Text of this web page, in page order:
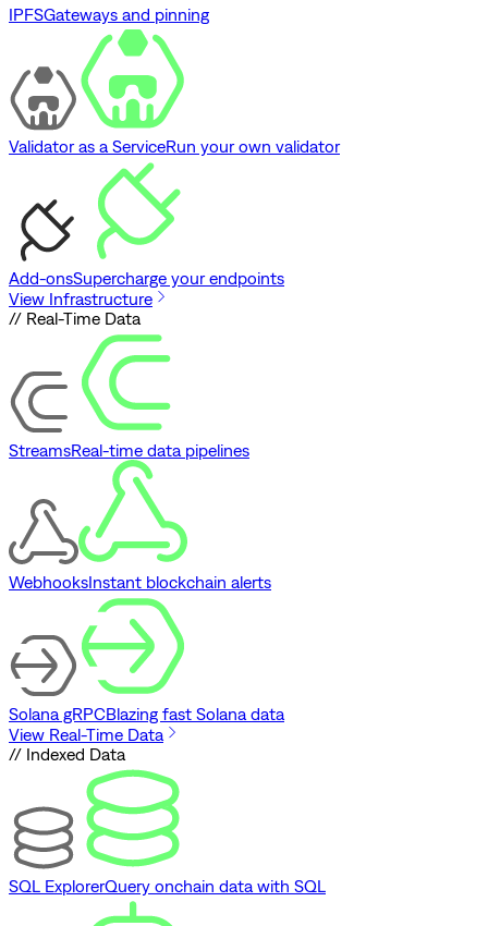
IPFSGateways and pinning
Validator as a ServiceRun your own validator
Add-onsSupercharge your endpoints
View Infrastructure
// Real-Time Data
StreamsReal-time data pipelines
WebhooksInstant blockchain alerts
Solana gRPCBlazing fast Solana data
View Real-Time Data
// Indexed Data
SQL ExplorerQuery onchain data with SQL